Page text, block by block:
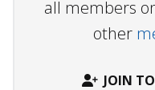
all members
other
JOIN